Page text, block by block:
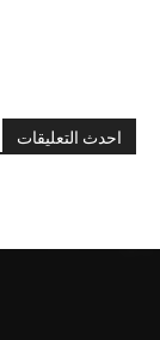
احدث التعليقات